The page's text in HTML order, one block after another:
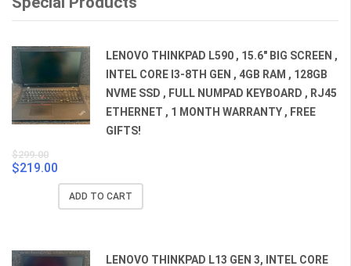
LENOVO THINKPAD L590 , 15.6" BIG SCREEN ,
INTEL CORE I3-8TH GEN , 4GB RAM , 128GB
NVME SSD , FULL NUMPAD KEYBOARD , RJ45
ETHERNET , 1 MONTH WARRANTY , FREE
GIFTS!
$299.00
price
was:
$219.00
price
is:
ADD TO CART
LENOVO THINKPAD L13 GEN 3, INTEL CORE